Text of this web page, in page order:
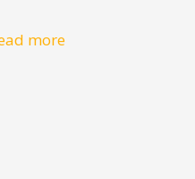
more